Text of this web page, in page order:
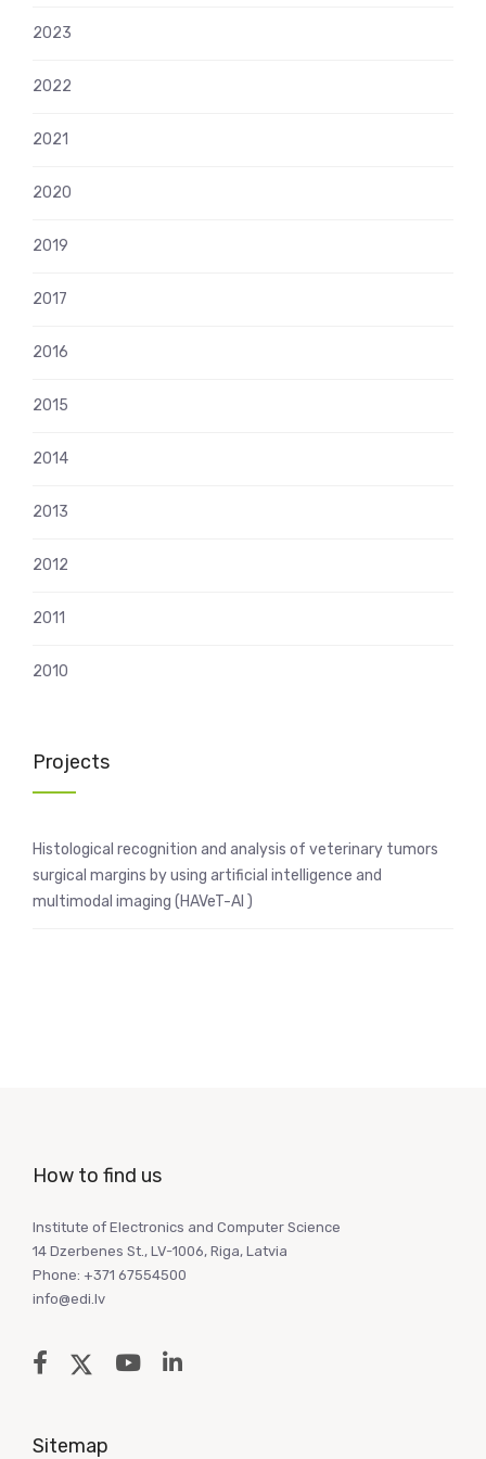
2023
2022
2021
2020
2019
2017
2016
2015
2014
2013
2012
2011
2010
Projects
Histological recognition and analysis of veterinary tumors
surgical margins by using artificial intelligence and
multimodal imaging (HAVeT-AI )
How to find us
Institute of Electronics and Computer Science
14 Dzerbenes St., LV-1006, Riga, Latvia
Phone: +371 67554500
info@edi.lv
Sitemap